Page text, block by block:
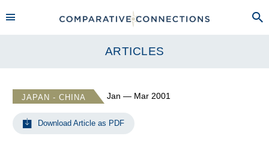
ARTICLES
JAPAN - CHINA Jan — Mar 2001
Download Article as PDF